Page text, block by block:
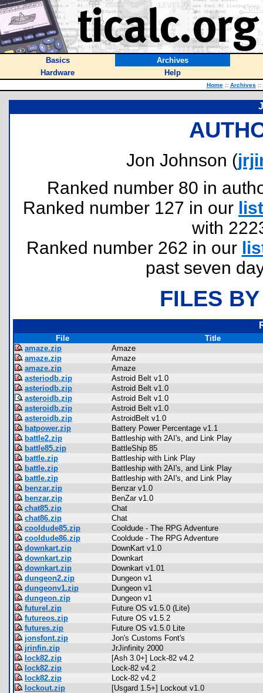
Basics
Archives
Hardware
Help
Home :: Archives ::
Jon Johnson (
Ranked number 80 in
Ranked number 127 in our list
with
Ranked number 262 in our
past seven
FILES
File
Title
amaze.zip
Amaze
amaze.zip
Amaze
amaze.zip
Amaze
asteriodb.zip
Astroid Belt v1.0
asteriodb.zip
Astroid Belt v1.0
asteroidb.zip
Astroid Belt v1.0
asteroidb.zip
Astroid Belt v1.0
asteroidb.zip
AstroidBelt v1.0
batpower.zip
Battery Power Percentage v1.1
battle2.zip
Battleship with 2AI's, and Link Play
battle85.zip
BattleShip 85
battle.zip
Battleship with Link Play
battle.zip
Battleship with 2AI's, and Link Play
battle.zip
Battleship with 2AI's, and Link Play
benzar.zip
Benzar v1.0
benzar.zip
BenZar v1.0
chat85.zip
Chat
chat86.zip
Chat
cooldude85.zip
Cooldude - The RPG Adventure
cooldude86.zip
Cooldude - The RPG Adventure
downkart.zip
DownKart v1.0
downkart.zip
Downkart
downkart.zip
Downkart v1.01
dungeon2.zip
Dungeon v1
dungeonv1.zip
Dungeon v1
dungeon.zip
Dungeon v1
futurel.zip
Future OS v1.5.0 (Lite)
futureos.zip
Future OS v1.5.2
futures.zip
Future OS v1.5.0 Lite
jonsfont.zip
Jon's Customs Font's
jrinfin.zip
JrJinfinity 2000
lock82.zip
[Ash 3.0+] Lock-82 v4.2
lock82.zip
Lock-82 v4.2
lock82.zip
Lock-82 v4.2
lockout.zip
[Usgard 1.5+] Lockout v1.0